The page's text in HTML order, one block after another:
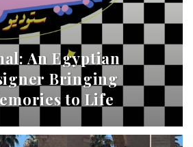
An Egyptian
Bringing
to Life